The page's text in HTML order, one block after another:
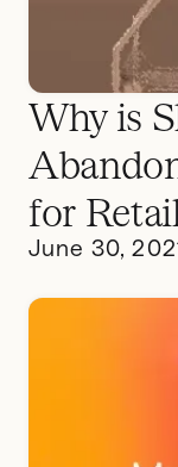
Why is
for
June 30,